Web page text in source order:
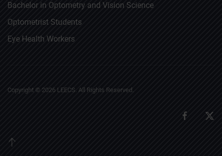
Bachelor in Optometry and Vision Science
Optometrist Students
Eye Health Workers
Copyright © 2026 LEECS. All Rights Reserved.